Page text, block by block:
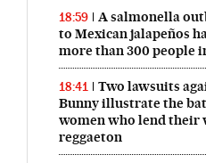
18:59
A salmonella
to Mexican jalapeños
more than 300 people
18:41
Two lawsuits
Bunny illustrate the
women who lend their
reggaeton